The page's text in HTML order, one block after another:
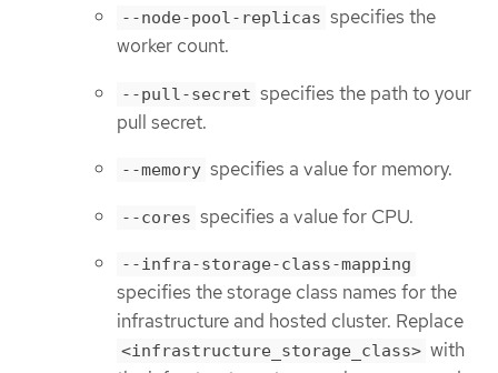
--node-pool-replicas specifies the
worker count.
--pull-secret specifies the path to your
pull secret.
--memory specifies a value for memory.
--cores specifies a value for CPU.
--infra-storage-class-mapping
specifies the storage class names for the
infrastructure and hosted cluster. Replace
<infrastructure_storage_class> with